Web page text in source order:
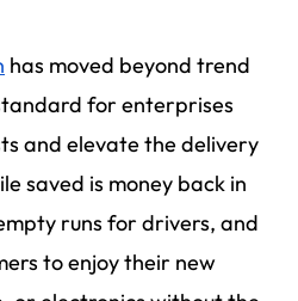
has moved beyond trend
for enterprises
and elevate the delivery
saved is money back in
runs for drivers, and
to enjoy their new